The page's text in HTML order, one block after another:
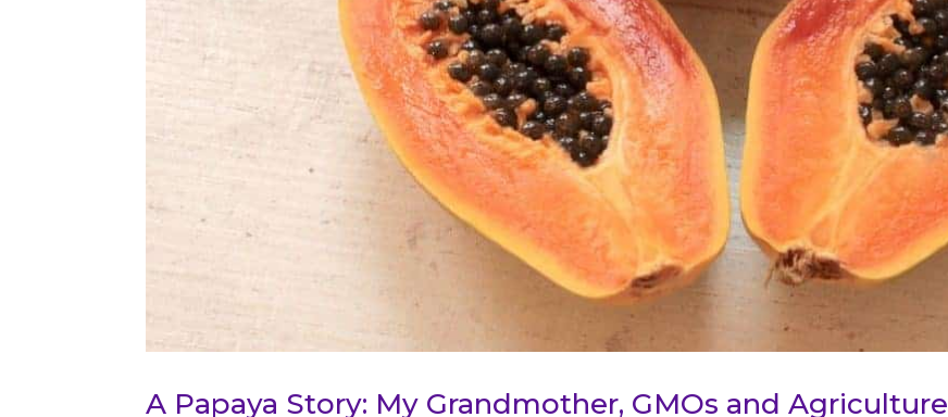
A Papaya Story: My Grandmother, GMOs and Agriculture